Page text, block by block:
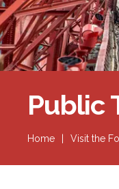
Public
Home Visit the